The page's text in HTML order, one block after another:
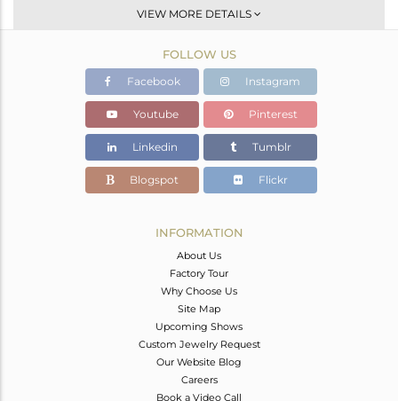
Dangle
Gold
5.11 gms
Color Stone Weight
15 cts
20
VIEW MORE DETAILS
FOLLOW US
Facebook Instagram
Youtube Pinterest
Linkedin Tumblr
Blogspot Flickr
INFORMATION
About Us
Factory Tour
Why Choose Us
Site Map
Upcoming Shows
Custom Jewelry Request
Our Website Blog
Careers
Book a Video Call